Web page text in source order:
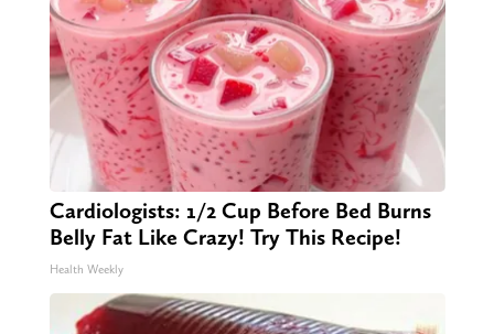
Cardiologists: 1/2 Cup Before Bed Burns
Belly Fat Like Crazy! Try This Recipe!
Health Weekly